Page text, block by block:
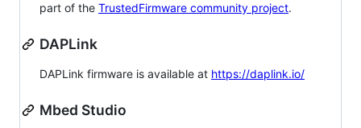
part of the TrustedFirmware community project.
DAPLink
DAPLink firmware is available at https://daplink.io/
Mbed Studio